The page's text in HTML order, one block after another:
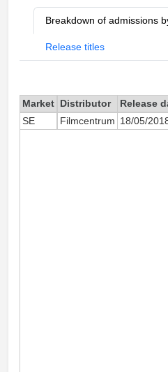
Breakdown of admissions
Release titles
Market Distributor Release
SE
Filmcentrum 18/05/